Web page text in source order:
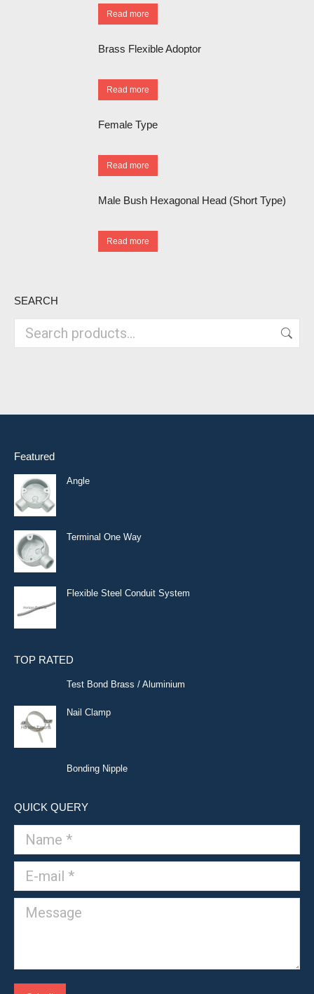
Read more
Brass Flexible Adoptor
Read more
Female Type
Read more
Male Bush Hexagonal Head (Short Type)
Read more
SEARCH
Featured
Angle
Terminal One Way
Flexible Steel Conduit System
TOP RATED
Test Bond Brass / Aluminium
Nail Clamp
Bonding Nipple
QUICK QUERY
Name *
E-mail *
Message